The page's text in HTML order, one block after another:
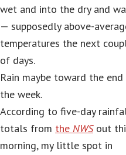
wet and into the dry and
— supposedly above-
temperatures the next
of days.
Rain maybe toward the
the week.
According to five-day
totals from the NWSout
morning, my little spot in